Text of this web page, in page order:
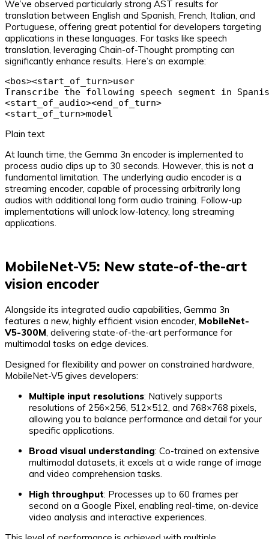
We’ve observed particularly strong AST results for
translation between English and Spanish, French, Italian, and
Portuguese, offering great potential for developers targeting
applications in these languages. For tasks like speech
translation, leveraging Chain-of-Thought prompting can
significantly enhance results. Here’s an example:
<bos><start_of_turn>user
Transcribe the following speech segment in
<start_of_audio><end_of_turn>
<start_of_turn>model
Plain text
At launch time, the Gemma 3n encoder is implemented to
process audio clips up to 30 seconds. However, this is not a
fundamental limitation. The underlying audio encoder is a
streaming encoder, capable of processing arbitrarily long
audios with additional long form audio training. Follow-up
implementations will unlock low-latency, long streaming
applications.
MobileNet-V5: New state-of-the-art
vision encoder
Alongside its integrated audio capabilities, Gemma 3n
features a new, highly efficient vision encoder, MobileNet-
V5-300M , delivering state-of-the-art performance for
multimodal tasks on edge devices.
Designed for flexibility and power on constrained hardware,
MobileNet-V5 gives developers:
Multiple input resolutions: Natively supports
resolutions of 256×256, 512×512, and 768×768 pixels,
allowing you to balance performance and detail for your
specific applications.
Broad visual understanding: Co-trained on extensive
multimodal datasets, it excels at a wide range of image
and video comprehension tasks.
High throughput: Processes up to 60 frames per
second on a Google Pixel, enabling real-time, on-device
video analysis and interactive experiences.